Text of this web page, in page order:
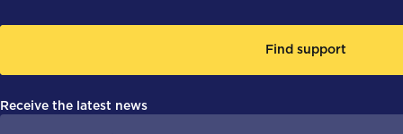
Find support
Receive the latest news